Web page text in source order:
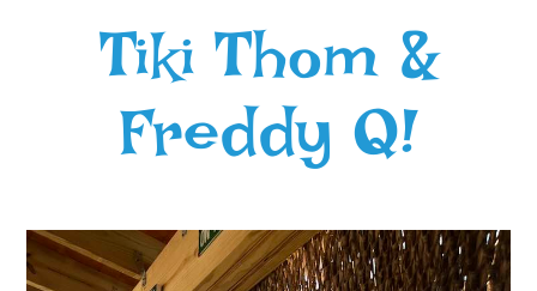
Tiki Thom &
Freddy Q!